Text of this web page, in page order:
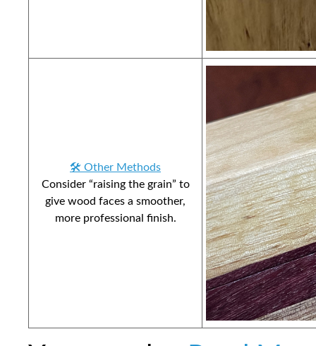
🛠️ Other Methods
Consider “raising the grain” to
give wood faces a smoother,
more professional finish.